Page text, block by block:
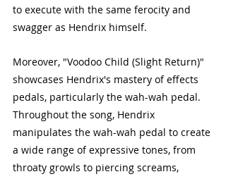
to execute with the same ferocity and
swagger as Hendrix himself.
Moreover, "Voodoo Child (Slight Return)"
showcases Hendrix's mastery of effects
pedals, particularly the wah-wah pedal.
Throughout the song, Hendrix
manipulates the wah-wah pedal to create
a wide range of expressive tones, from
throaty growls to piercing screams,